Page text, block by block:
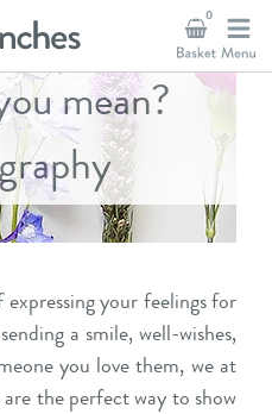
0
mean?
expressing your feelings for
a smile, well-wishes,
you love them, we at
the perfect way to show